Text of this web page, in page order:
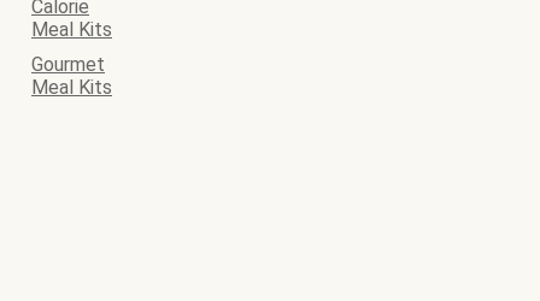
Calorie
Meal Kits
Gourmet
Meal Kits